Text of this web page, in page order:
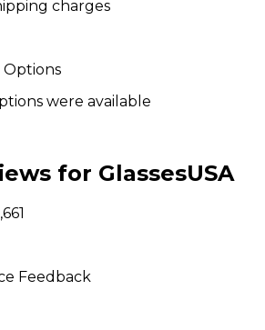
charges
Options
were available
for GlassesUSA
Feedback